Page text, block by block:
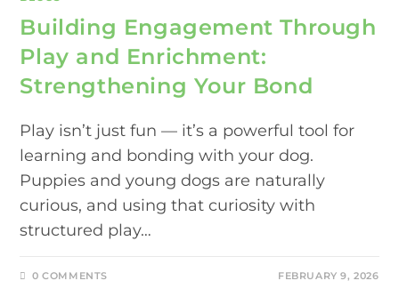
Building Engagement Through
Play and Enrichment:
Strengthening Your Bond
Play isn’t just fun — it’s a powerful tool for
learning and bonding with your dog.
Puppies and young dogs are naturally
curious, and using that curiosity with
structured play…
0 COMMENTS FEBRUARY 9, 2026